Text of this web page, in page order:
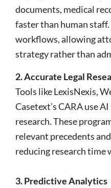
documents, medical
faster than human
workflows, allowing
strategy rather than
2. Accurate Legal
Tools like LexisNexis,
Casetext’s CARA use
research. These
relevant precedents
reducing research time
3. Predictive Analytics